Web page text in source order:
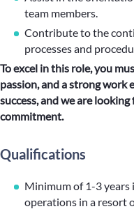
team members.
Contribute to the
processes and
To excel in this role, you
passion, and a strong work
success, and we are
commitment.
Qualifications
Minimum of 1-3
operations in a resort